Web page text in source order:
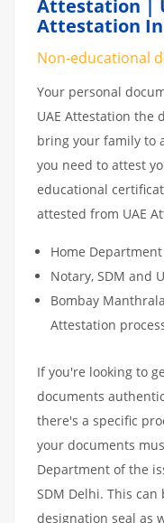
Attestation |
Attestation In
Non-educational
Your personal
UAE Attestation the
bring your family to
you need to attest
educational
attested from UAE
Home
Notary, SDM and
Bombay
Attestation
If you're looking to
documents
there's a specific
your documents
Department of the
SDM Delhi. This
designation seal as